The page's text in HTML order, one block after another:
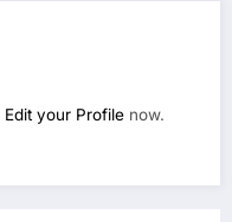
Edit your Profile now.